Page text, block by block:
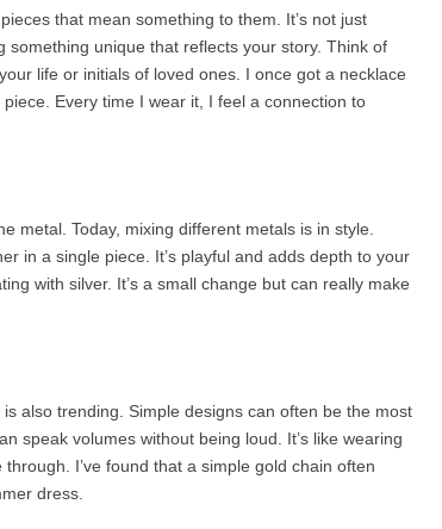
that mean something to them. It’s not just
something unique that reflects your story. Think of
life or initials of loved ones. I once got a necklace
piece. Every time I wear it, I feel a connection to
metal. Today, mixing different metals is in style.
in a single piece. It’s playful and adds depth to your
with silver. It’s a small change but can really make
also trending. Simple designs can often be the most
speak volumes without being loud. It’s like wearing
I’ve found that a simple gold chain often
dress.